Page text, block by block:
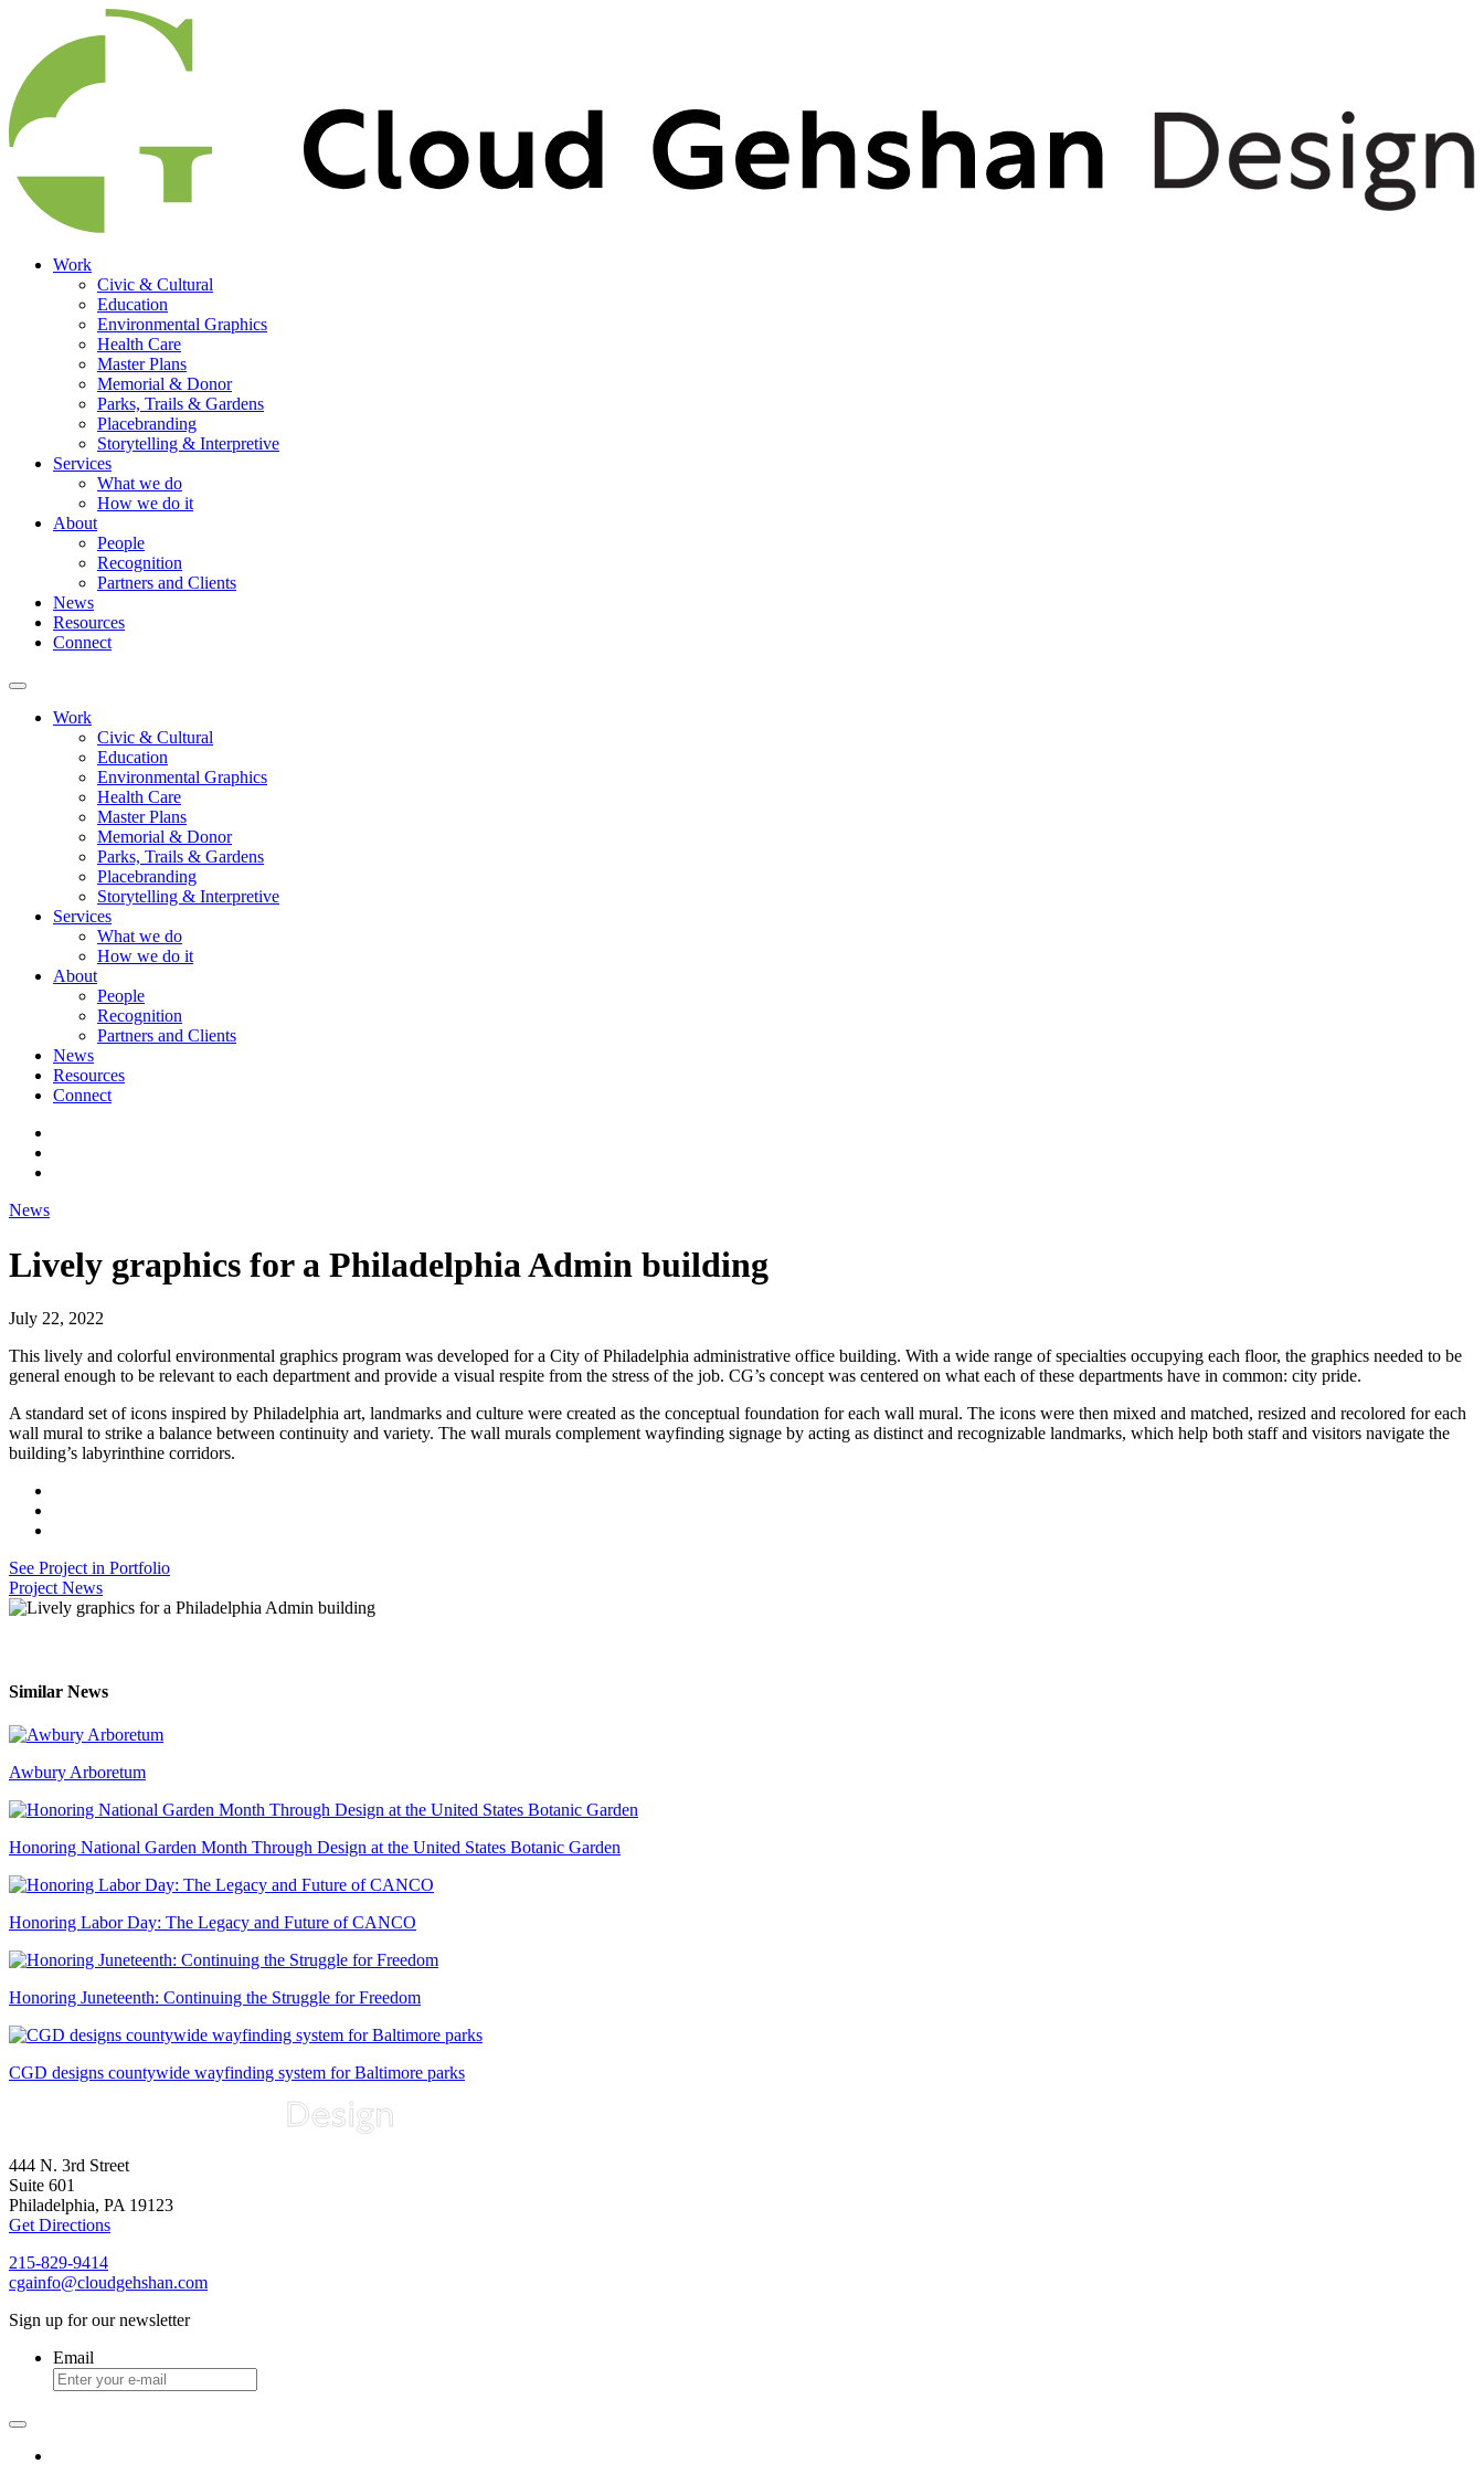
Work
Civic & Cultural
Education
Environmental Graphics
Health Care
Master Plans
Memorial & Donor
Parks, Trails & Gardens
Placebranding
Storytelling & Interpretive
Services
What we do
How we do it
About
People
Recognition
Partners and Clients
News
Resources
Connect
Work
Civic & Cultural
Education
Environmental Graphics
Health Care
Master Plans
Memorial & Donor
Parks, Trails & Gardens
Placebranding
Storytelling & Interpretive
Services
What we do
How we do it
About
People
Recognition
Partners and Clients
News
Resources
Connect
News
Lively graphics for a Philadelphia Admin building
July 22, 2022
This lively and colorful environmental graphics program was developed for a City of Philadelphia administrative office building. With a wide range of specialties occupying each floor, the graphics needed to be
general enough to be relevant to each department and provide a visual respite from the stress of the job. CG’s concept was centered on what each of these departments have in common: city pride.
A standard set of icons inspired by Philadelphia art, landmarks and culture were created as the conceptual foundation for each wall mural. The icons were then mixed and matched, resized and recolored for each
wall mural to strike a balance between continuity and variety. The wall murals complement wayfinding signage by acting as distinct and recognizable landmarks, which help both staff and visitors navigate the
building’s labyrinthine corridors.
See Project in Portfolio
Project News
Similar News
Awbury Arboretum
Honoring National Garden Month Through Design at the United States Botanic Garden
Honoring Labor Day: The Legacy and Future of CANCO
Honoring Juneteenth: Continuing the Struggle for Freedom
CGD designs countywide wayfinding system for Baltimore parks
444 N. 3rd Street
Suite 601
Philadelphia, PA 19123
Get Directions
215-829-9414
cgainfo@cloudgehshan.com
Sign up for our newsletter
Email